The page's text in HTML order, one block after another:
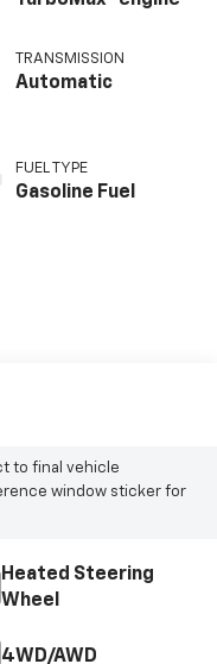
TRANSMISSION
Automatic
FUEL TYPE
Gasoline Fuel
to final vehicle
window sticker for
Heated Steering
Wheel
4WD/AWD